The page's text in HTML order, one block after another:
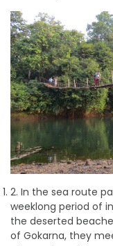
2. In the sea route
weeklong period of
the deserted
of Gokarna, they